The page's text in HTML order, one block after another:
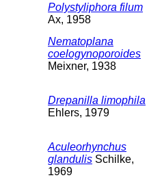
Polystyliphora filum
Ax, 1958
Nematoplana
coelogynoporoides
Meixner, 1938
Drepanilla limophila
Ehlers, 1979
Aculeorhynchus
glandulis Schilke,
1969